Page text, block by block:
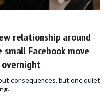
relationship around
Facebook move
consequences, but one quiet